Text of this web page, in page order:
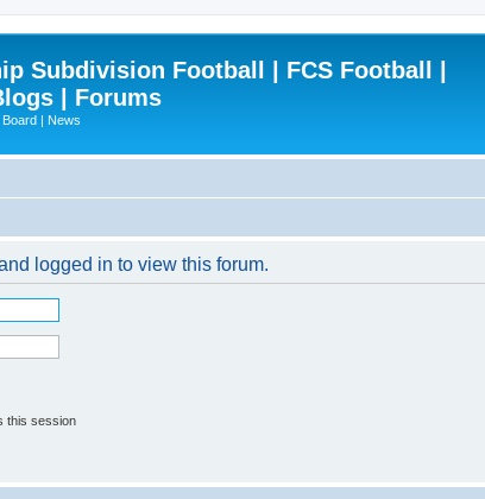
Subdivision Football | FCS Football |
| Forums
| News
logged in to view this forum.
this session